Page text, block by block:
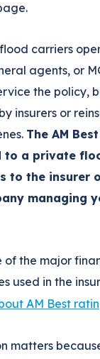
carriers
agents, or
the policy,
insurers or
The AM
to a private
to the insurer
managing
of the major
used in the
AM Best
matters